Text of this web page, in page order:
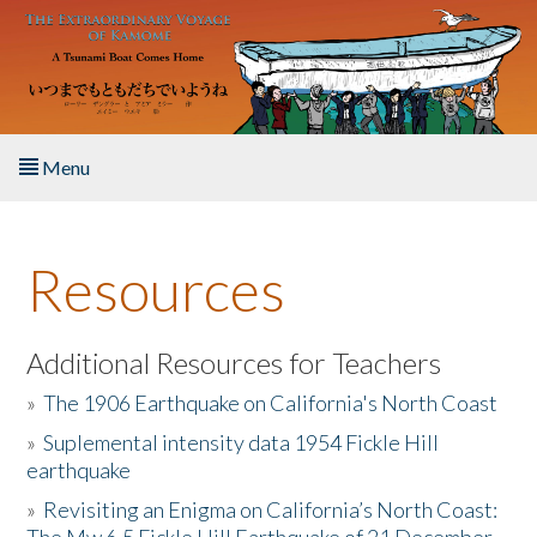
Skip to main content
Menu
About the Book
Listen to the Book
Activities
The Story & Student Exchange
Resources
Additional Resources for Teachers
»The 1906 Earthquake on California's North Coast
»Suplemental intensity data 1954 Fickle Hill
earthquake
» Revisiting an Enigma on California’s North Coast: